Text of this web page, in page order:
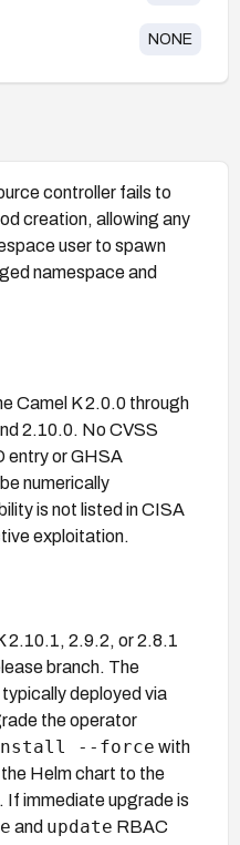
NONE
controller fails to
creation, allowing any
user to spawn
namespace and
Camel K 2.0.0 through
2.10.0. No CVSS
entry or GHSA
numerically
is not listed in CISA
exploitation.
2.10.1, 2.9.2, or 2.8.1
branch. The
deployed via
the operator
--force with
Helm chart to the
immediate upgrade is
and update RBAC